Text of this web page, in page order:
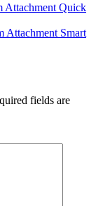
Attachment Quick
Attachment Smart
fields are